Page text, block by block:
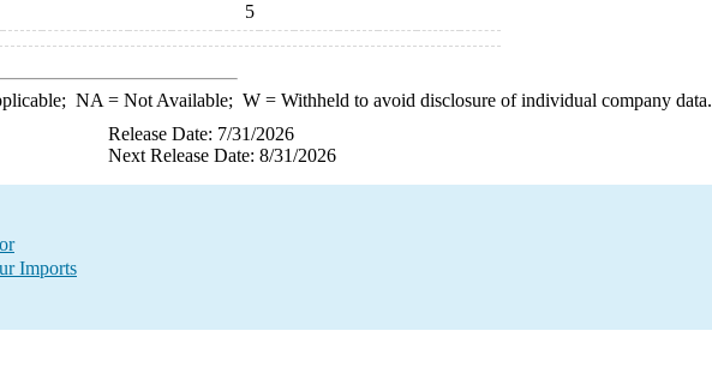
5
NA = Not Available; W= Withheld to avoid disclosure of individual company data.
Release Date: 7/31/2026
Next Release Date: 8/31/2026
Imports